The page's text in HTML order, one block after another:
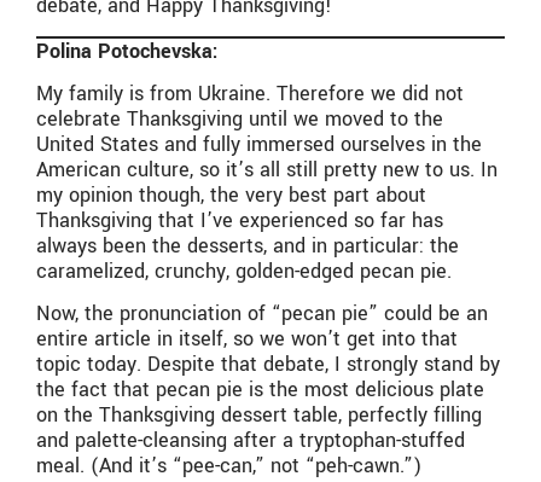
debate, and Happy Thanksgiving!
Polina Potochevska:
My family is from Ukraine. Therefore we did not
celebrate Thanksgiving until we moved to the
United States and fully immersed ourselves in the
American culture, so it’s all still pretty new to us. In
my opinion though, the very best part about
Thanksgiving that I’ve experienced so far has
always been the desserts, and in particular: the
caramelized, crunchy, golden-edged pecan pie.
Now, the pronunciation of “pecan pie” could be an
entire article in itself, so we won’t get into that
topic today. Despite that debate, I strongly stand by
the fact that pecan pie is the most delicious plate
on the Thanksgiving dessert table, perfectly filling
and palette-cleansing after a tryptophan-stuffed
meal. (And it’s “pee-can,” not “peh-cawn.”)